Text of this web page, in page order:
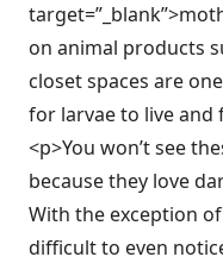
on animal products
closet spaces are
for larvae to live and
<p>You won’t see
because they love
With the exception
difficult to even